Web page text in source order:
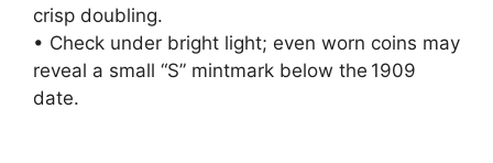
crisp doubling.
• Check under bright light; even worn coins may
reveal a small “S” mintmark below the 1909
date.